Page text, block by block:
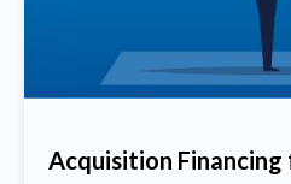
Acquisition